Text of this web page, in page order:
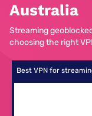
Australia
Streaming
choosing the right
Best VPN for